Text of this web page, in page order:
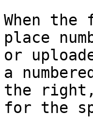
When
place
or
a
the right,
for the